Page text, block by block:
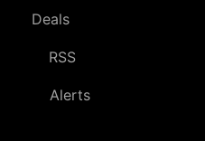
Deals
RSS
Alerts